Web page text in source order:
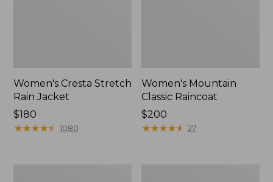
Women's Cresta Stretch
Rain Jacket
Price:
$180
$180
★★★★★
★★★★★ 1080
Women's Mountain
Classic Raincoat
Price:
$200
$200
★★★★★
★★★★★ 27